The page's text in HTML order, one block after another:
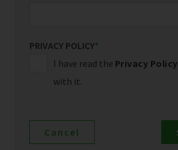
PRIVACY POLICY*
I have read the Privacy Policy
with it.